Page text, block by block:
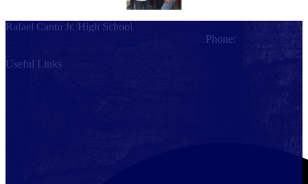
Rafael Cantu Jr. High School
Phone:
Useful Links